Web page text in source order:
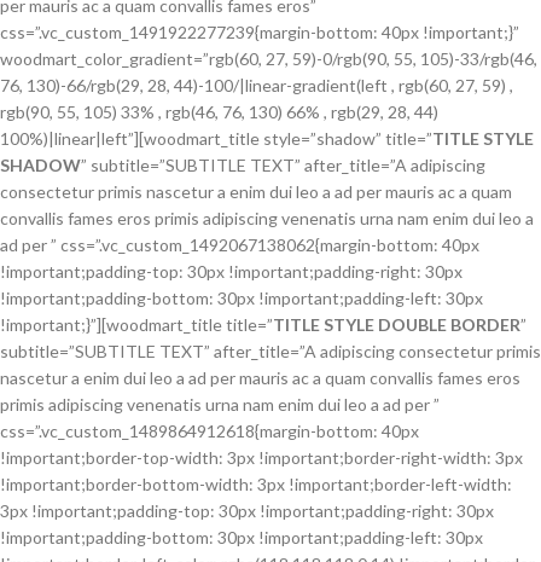
per mauris ac a quam convallis fames eros”
css=”.vc_custom_1491922277239{margin-bottom: 40px !important;}”
woodmart_color_gradient=”rgb(60, 27, 59)-0/rgb(90, 55, 105)-33/rgb(46,
76, 130)-66/rgb(29, 28, 44)-100/|linear-gradient(left , rgb(60, 27, 59) ,
rgb(90, 55, 105) 33% , rgb(46, 76, 130) 66% , rgb(29, 28, 44)
100%)|linear|left”][woodmart_title style=”shadow” title=”TITLE STYLE
SHADOW” subtitle=”SUBTITLE TEXT” after_title=”A adipiscing
consectetur primis nascetur a enim dui leo a ad per mauris ac a quam
convallis fames eros primis adipiscing venenatis urna nam enim dui leo a
ad per ” css=”.vc_custom_1492067138062{margin-bottom: 40px
!important;padding-top: 30px !important;padding-right: 30px
!important;padding-bottom: 30px !important;padding-left: 30px
!important;}”][woodmart_title title=”TITLE STYLE DOUBLE BORDER”
subtitle=”SUBTITLE TEXT” after_title=”A adipiscing consectetur primis
nascetur a enim dui leo a ad per mauris ac a quam convallis fames eros
primis adipiscing venenatis urna nam enim dui leo a ad per ”
css=”.vc_custom_1489864912618{margin-bottom: 40px
!important;border-top-width: 3px !important;border-right-width: 3px
!important;border-bottom-width: 3px !important;border-left-width:
3px !important;padding-top: 30px !important;padding-right: 30px
!important;padding-bottom: 30px !important;padding-left: 30px